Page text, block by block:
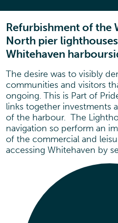
Refurbishment of the
North pier
Whitehaven
The desire was to visibly
communities and visitors
ongoing. This is Part of
links together investments
of the harbour. The
navigation so perform an
of the commercial and
accessing Whitehaven by